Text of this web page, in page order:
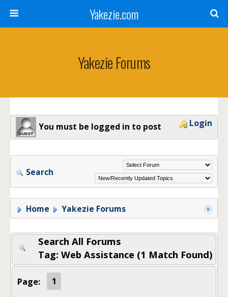
Yakezie.com
Yakezie Forums
You must be logged in to post Login
Search
Home Yakezie Forums
Search All Forums
Tag: Web Assistance (1 Match Found)
Page: 1